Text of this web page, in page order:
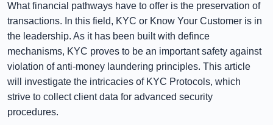
What financial pathways have to offer is the preservation of
transactions. In this field, KYC or Know Your Customer is in
the leadership. As it has been built with deﬁnce
mechanisms, KYC proves to be an important safety against
violation of anti-money laundering principles. This article
will investigate the intricacies of KYC Protocols, which
strive to collect client data for advanced security
procedures.